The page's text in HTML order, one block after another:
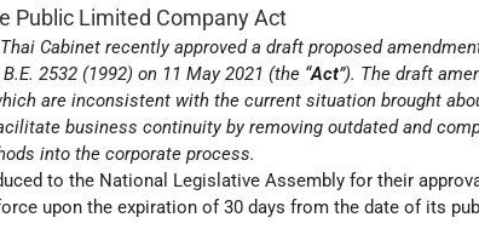
Public Limited Company Act
Cabinet recently approved a draft proposed
2532 (1992) on 11 May 2021 (the “Act”). The draft
are inconsistent with the current situation brought
business continuity by removing outdated and
into the corporate process.
to the National Legislative Assembly for their
upon the expiration of 30 days from the date of its